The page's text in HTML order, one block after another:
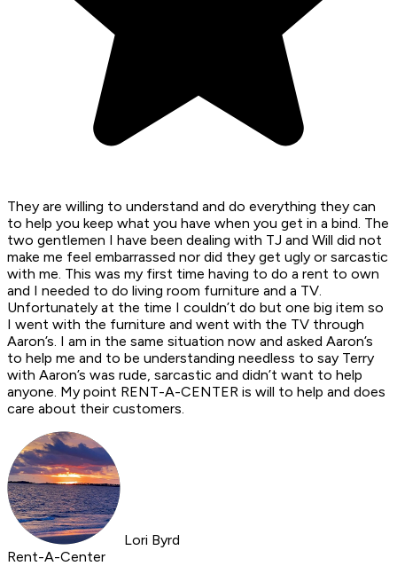
They are willing to understand and do everything they can
to help you keep what you have when you get in a bind. The
two gentlemen I have been dealing with TJ and Will did not
make me feel embarrassed nor did they get ugly or sarcastic
with me. This was my first time having to do a rent to own
and I needed to do living room furniture and a TV.
Unfortunately at the time I couldn’t do but one big item so
I went with the furniture and went with the TV through
Aaron’s. I am in the same situation now and asked Aaron’s
to help me and to be understanding needless to say Terry
with Aaron’s was rude, sarcastic and didn’t want to help
anyone. My point RENT-A-CENTER is will to help and does
care about their customers.
Lori Byrd
Rent-A-Center